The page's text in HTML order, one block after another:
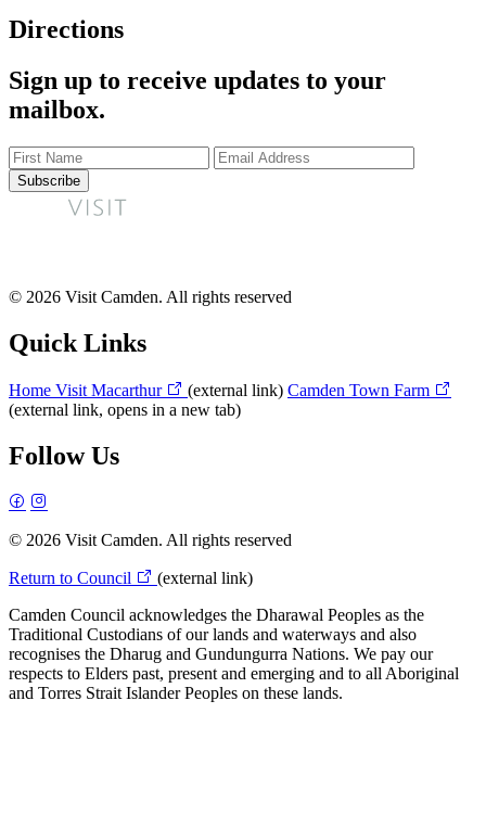
Directions
Sign up to receive updates to your
mailbox.
© 2026 Visit Camden. All rights reserved
Quick Links
Home Visit Macarthur (external link) Camden Town Farm
(external link, opens in a new tab)
Follow Us
© 2026 Visit Camden. All rights reserved
Return to Council
(external link)
Camden Council acknowledges the Dharawal Peoples as the
Traditional Custodians of our lands and waterways and also
recognises the Dharug and Gundungurra Nations. We pay our
respects to Elders past, present and emerging and to all Aboriginal
and Torres Strait Islander Peoples on these lands.